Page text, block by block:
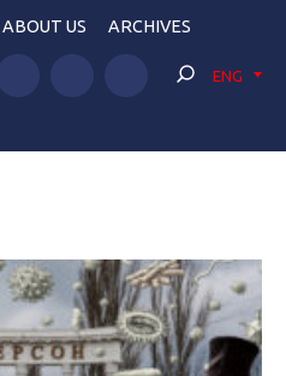
ABOUT US ARCHIVES
ENG